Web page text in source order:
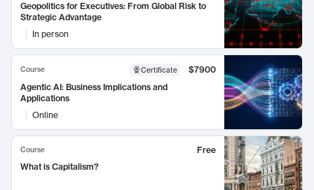
Geopolitics for Executives: From Global Risk to
Strategic Advantage
In person
Course Certificate
$7900
Agentic AI: Business Implications and
Applications
Online
Course
Free
What is Capitalism?